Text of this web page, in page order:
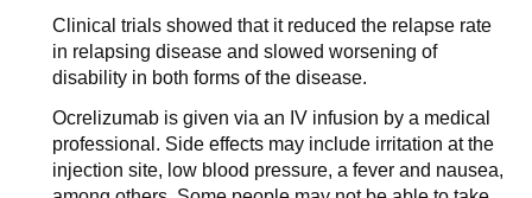
Clinical trials showed that it reduced the relapse rate
in relapsing disease and slowed worsening of
disability in both forms of the disease.
Ocrelizumab is given via an IV infusion by a medical
professional. Side effects may include irritation at the
injection site, low blood pressure, a fever and nausea,